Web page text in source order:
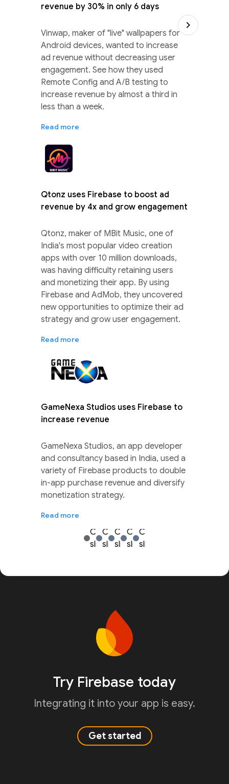
revenue by 30% in only 6 days
Vinwap, maker of "live" wallpapers for
Android devices, wanted to increase
ad revenue without decreasing user
engagement. See how they used
Remote Config and A/B testing to
increase revenue by almost a third in
less than a week.
Read more
Qtonz uses Firebase to boost ad
revenue by 4x and grow engagement
Qtonz, maker of MBit Music, one of
India's most popular video creation
apps with over 10 million downloads,
was having difficulty retaining users
and monetizing their app. By using
Firebase and AdMob, they uncovered
new opportunities to optimize their ad
strategy and grow user engagement.
Read more
GameNexa Studios uses Firebase to
increase revenue
GameNexa Studios, an app developer
and consultancy based in India, used a
variety of Firebase products to double
in-app purchase revenue and diversify
monetization strategy.
Read more
Try Firebase today
Integrating it into your app is easy.
Get started